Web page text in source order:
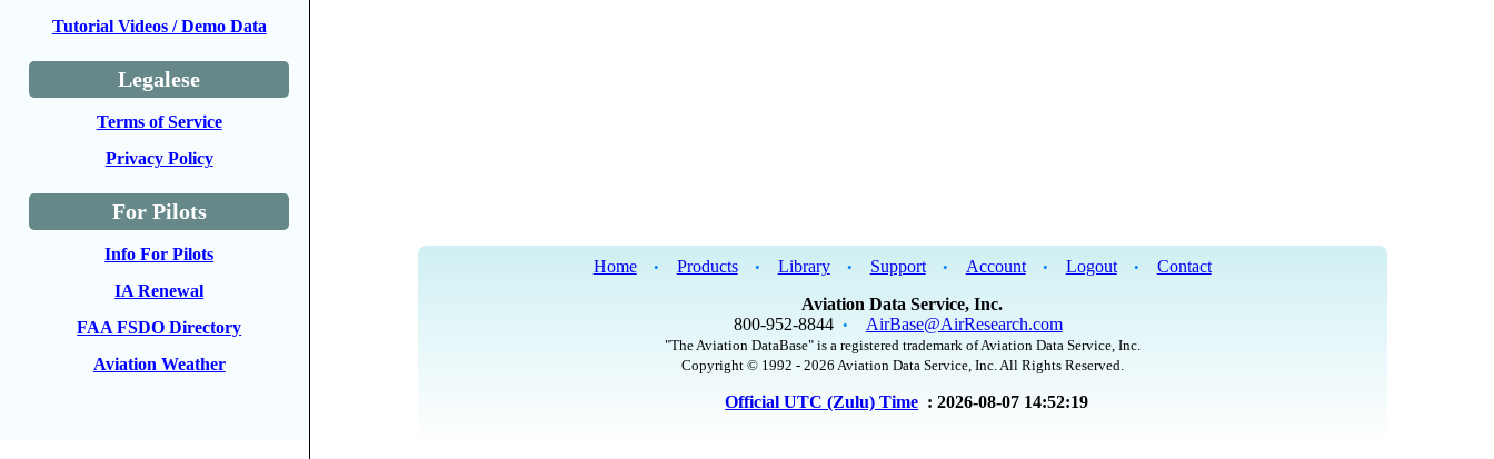
Tutorial Videos / Demo Data
Legalese
Terms of Service
Privacy Policy
For Pilots
Info For Pilots
IA Renewal
FAA FSDO Directory
Aviation Weather
Home • Products • Library • Support • Account • Logout •
Contact
Aviation Data Service, Inc.
800-952-8844 • AirBase@AirResearch.com
"The Aviation DataBase" is a registered trademark of Aviation Data Service, Inc.
Copyright © 1992 - 2026 Aviation Data Service, Inc. All Rights Reserved.
Official UTC (Zulu) Time : 2026-08-07 14:52:19